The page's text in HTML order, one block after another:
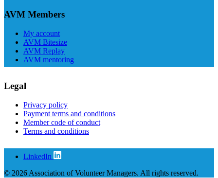
AVM Members
My account
AVM Bitesize
AVM Replay
AVM mentoring
Legal
Privacy policy
Payment terms and conditions
Member code of conduct
Terms and conditions
LinkedIn
© 2026 Association of Volunteer Managers. All rights reserved.